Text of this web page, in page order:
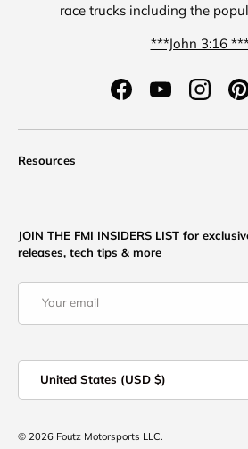
race trucks including the
***John 3:16
FacebookYouTube
Resources
JOIN THE FMI INSIDERS LIST for
releases, tech tips & more
United States (USD $)
© 2026 Foutz Motorsports LLC.